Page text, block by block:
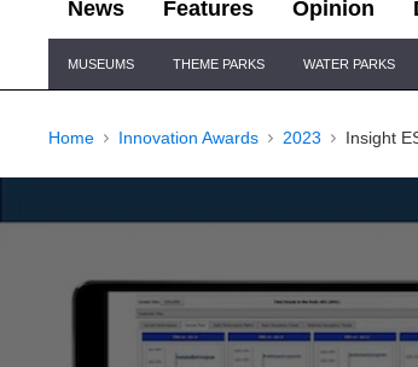
News Features Opinion
Navigation
MUSEUMS THEME PARKS WATER PARKS
Home Innovation Awards 2023 Insight